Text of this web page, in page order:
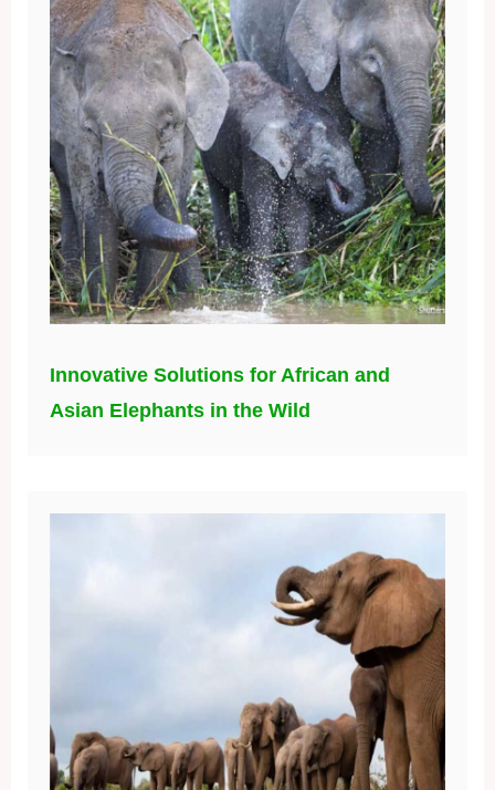
Innovative Solutions for African and
Asian Elephants in the Wild